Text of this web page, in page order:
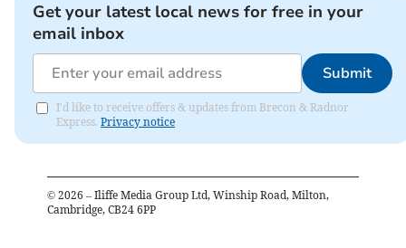
Get your latest local news for free in your
email inbox
Submit
I'd like to receive offers & updates from Brecon & Radnor
Express. Privacy notice
© 2026 – Iliffe Media Group Ltd, Winship Road, Milton,
Cambridge, CB24 6PP